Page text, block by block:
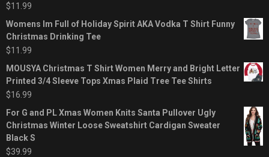
$11.99
Womens Im Full of Holiday Spirit AKA Vodka T Shirt Funny
Christmas Drinking Tee
$11.99
MOUSYA Christmas T Shirt Women Merry and Bright Letter
Printed 3/4 Sleeve Tops Xmas Plaid Tree Tee Shirts
$16.99
For G and PL Xmas Women Knits Santa Pullover Ugly
Christmas Winter Loose Sweatshirt Cardigan Sweater
Black S
$39.99